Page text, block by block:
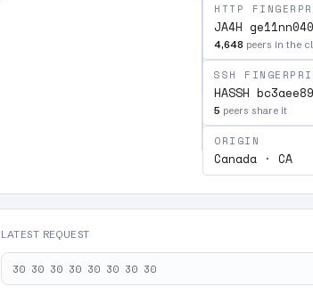
HTTP
JA4H
4,648 peers in the
SSH
HASSH
5 peers share it
ORIGIN
Canada · CA
LATEST REQUEST
30 30 30 30 30 30 30 30